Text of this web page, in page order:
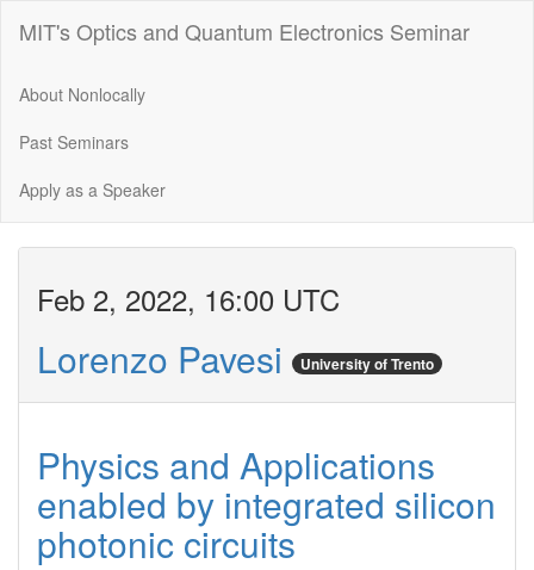
MIT's Optics and Quantum Electronics Seminar
About Nonlocally
Past Seminars
Apply as a Speaker
Feb 2, 2022, 16:00 UTC
Lorenzo Pavesi University of Trento
Physics and Applications
enabled by integrated silicon
photonic circuits